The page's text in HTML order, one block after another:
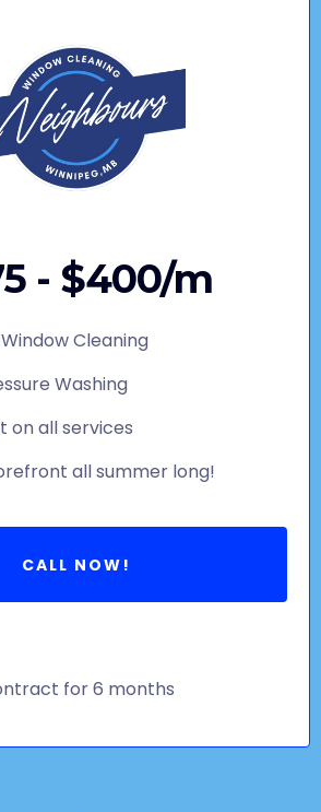
- $400/m
Cleaning
Washing
on all services
all summer long!
CALL NOW!
for 6 months